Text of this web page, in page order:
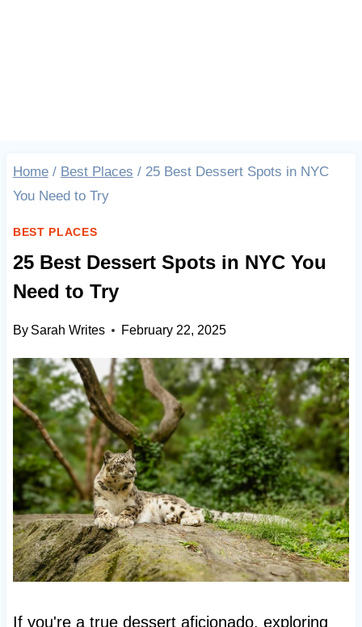
Home / Best Places / 25 Best Dessert Spots in NYC
You Need to Try
BEST PLACES
25 Best Dessert Spots in NYC You
Need to Try
By Sarah Writes February 22, 2025
If you're a true dessert aficionado, exploring